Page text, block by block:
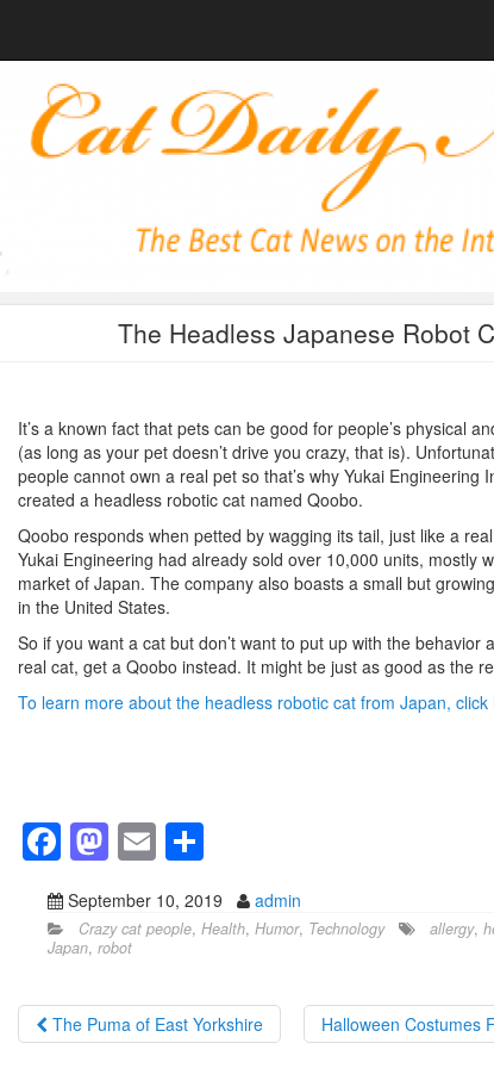
The Headless Japanese Robot
It’s a known fact that pets can be good for people’s physical
(as long as your pet doesn’t drive you crazy, that is).
people cannot own a real pet so that’s why Yukai Engineering
created a headless robotic cat named Qoobo.
Qoobo responds when petted by wagging its tail, just like a
Yukai Engineering had already sold over 10,000 units, mostly
market of Japan. The company also boasts a small but
in the United States.
So if you want a cat but don’t want to put up with the behavior
real cat, get a Qoobo instead. It might be just as good as the
To learn more about the headless robotic cat from Japan, click
F
a
c
e
b
o
M
a
st
o
d
o
E
m
ail
S
h
ar
September 10, 2019 admin
Crazy cat people, Health, Humor, Technology allergy,
Japan, robot
The Puma of East Yorkshire Halloween Costumes